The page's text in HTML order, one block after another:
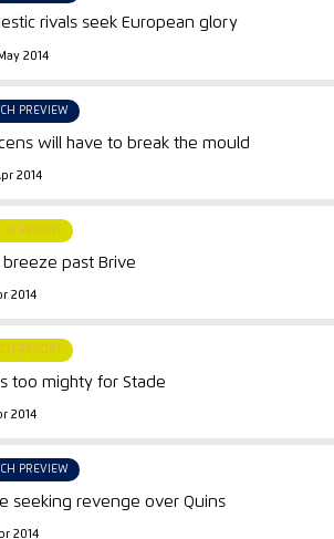
rivals seek European glory
2014
PREVIEW
will have to break the mould
2014
REPORT
breeze past Brive
2014
REPORT
too mighty for Stade
2014
PREVIEW
seeking revenge over Quins
2014